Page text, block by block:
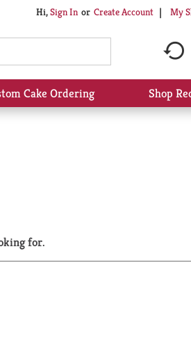
Hi,Sign In Or Create Account My
Cake Ordering Shop
for.